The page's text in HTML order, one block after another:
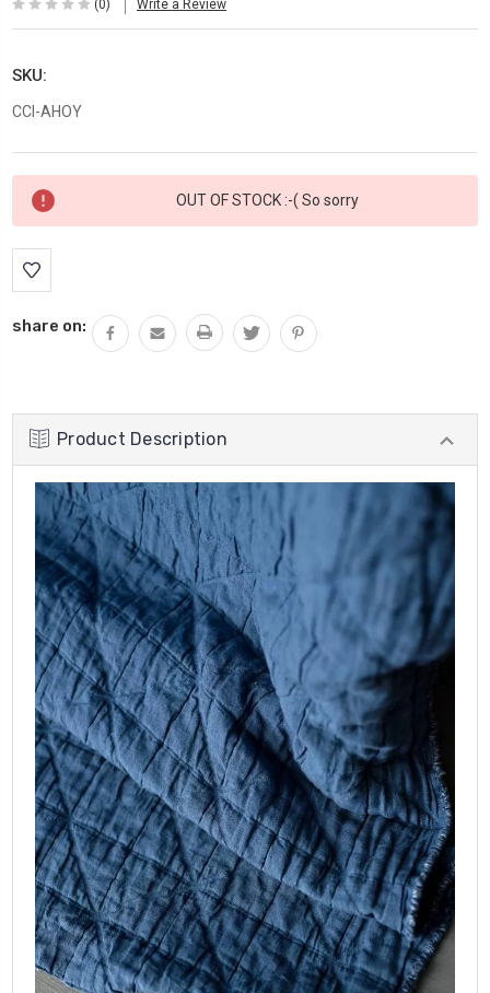
(0) Write a Review
SKU:
CCI-AHOY
Current
Stock:
OUT OF STOCK :-( So sorry
share on:
Product Description